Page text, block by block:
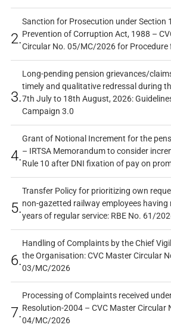
2.
Sanction for Prosecution under Section
Prevention of Corruption Act, 1988 –
Circular No. 05/MC/2026 for Procedure
3.
Long-pending pension grievances/
timely and qualitative redressal during
7th July to 18th August, 2026:
Campaign 3.0
4.
Grant of Notional Increment for the
– IRTSA Memorandum to consider
Rule 10 after DNI fixation of pay on
5.
Transfer Policy for prioritizing own
non-gazetted railway employees having
years of regular service: RBE No. 61/
6.
Handling of Complaints by the Chief
the Organisation: CVC Master Circular
03/MC/2026
7.
Processing of Complaints received
Resolution-2004 – CVC Master Circular
04/MC/2026